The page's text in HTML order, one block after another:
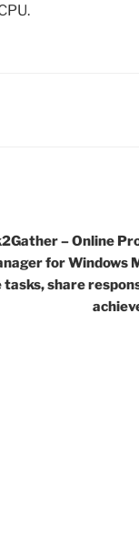
– Online
for Windows
tasks, share